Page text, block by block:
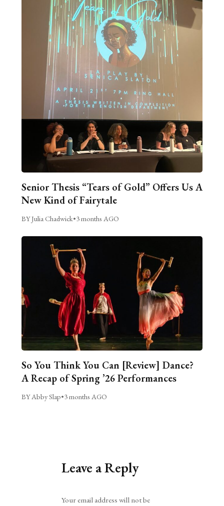
Senior Thesis “Tears of Gold” Offers Us A
New Kind of Fairytale
BY Julia Chadwick•3 months AGO
So You Think You Can [Review] Dance?
A Recap of Spring ’26 Performances
BY Abby Slap•3 months AGO
Leave a Reply
Your email address will not be